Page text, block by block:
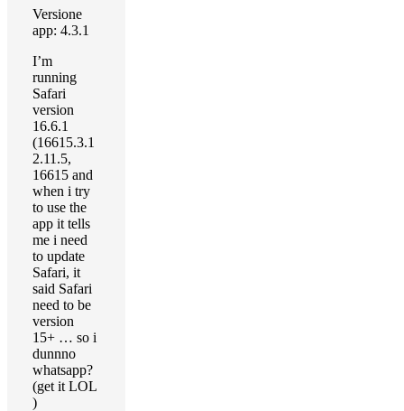
Versione
app: 4.3.1
I’m
running
Safari
version
16.6.1
(16615.3.1
2.11.5,
16615 and
when i try
to use the
app it tells
me i need
to update
Safari, it
said Safari
need to be
version
15+ … so i
dunnno
whatsapp?
(get it LOL
)